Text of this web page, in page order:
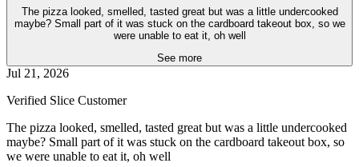
The pizza looked, smelled, tasted great but was a little undercooked
maybe? Small part of it was stuck on the cardboard takeout box, so we
were unable to eat it, oh well
See more
Jul 21, 2026
Verified Slice Customer
The pizza looked, smelled, tasted great but was a little undercooked
maybe? Small part of it was stuck on the cardboard takeout box, so
we were unable to eat it, oh well